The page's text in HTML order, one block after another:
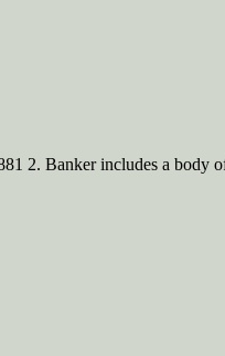
2. Banker includes a body